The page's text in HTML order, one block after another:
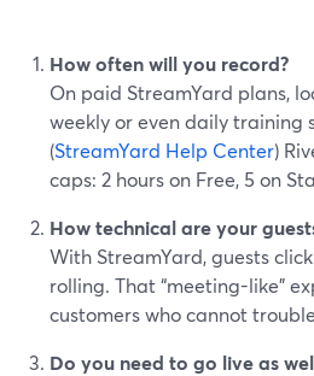
How often will you record?
On paid StreamYard plans,
weekly or even daily training
(StreamYard Help Center)
caps: 2 hours on Free, 5 on
How technical are your
With StreamYard, guests
rolling. That “meeting-like”
customers who cannot
Do you need to go live as